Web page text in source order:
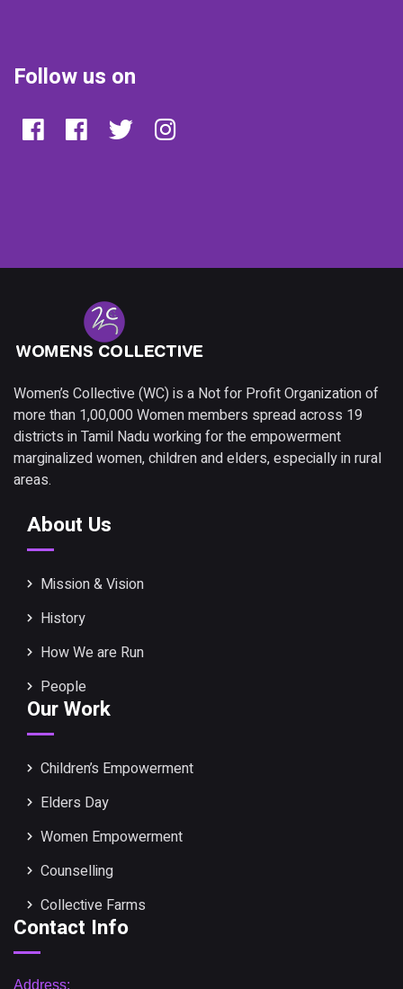
Follow us on
Women’s Collective (WC) is a Not for Profit Organization of
more than 1,00,000 Women members spread across 19
districts in Tamil Nadu working for the empowerment
marginalized women, children and elders, especially in rural
areas.
About Us
Mission & Vision
History
How We are Run
People
Our Work
Children’s Empowerment
Elders Day
Women Empowerment
Counselling
Collective Farms
Contact Info
Address: